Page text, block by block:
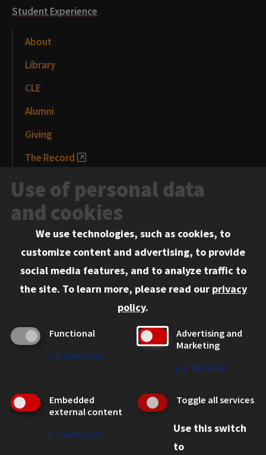
Student Experience
About
Library
CLE
Alumni
Giving
The Record
News and Media
Events
Information for:
Current Students
Admitted LL.M. Students
Clients Seeking Professional Legal Services
Legal Services
Disability Resources
Use of personal data
and cookies
We use technologies, such as cookies, to
customize content and advertising, to provide
social media features, and to analyze traffic to
the site. To learn more, please read our privacy
policy.
Functional
↓ 2 Services
Advertising and
Marketing
↓ 1 Service
Embedded
external content
↓ 2 Services
Toggle all services
Use this switch
to